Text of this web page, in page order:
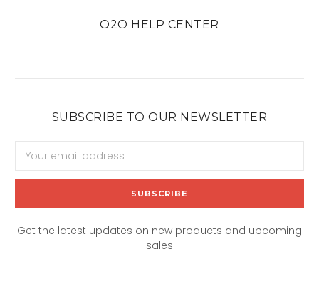
O2O HELP CENTER
SUBSCRIBE TO OUR NEWSLETTER
Address
Get the latest updates on new products and upcoming
sales